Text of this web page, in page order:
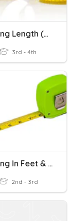
Measuring Length (metric)
3rd - 4th
Measuring In Feet & Inches
2nd - 3rd